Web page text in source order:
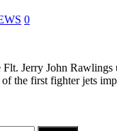
0
Jerry John
of the first fighter jets